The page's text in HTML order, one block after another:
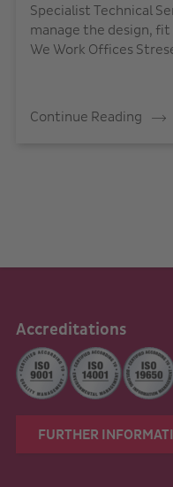
Specialist Technical
manage the design,
We Work Offices
Continue Reading
Accreditations
FURTHER